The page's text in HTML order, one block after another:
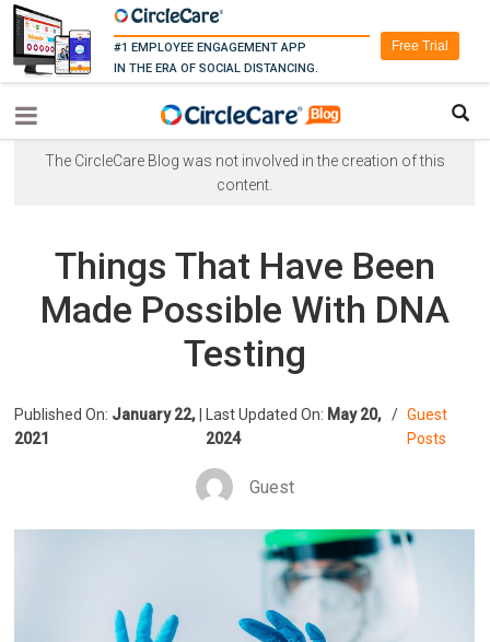
#1 EMPLOYEE ENGAGEMENT APP
IN THE ERA OF SOCIAL DISTANCING.
Free Trial
The CircleCare Blog was not involved in the creation of this
content.
Things That Have Been
Made Possible With DNA
Testing
Published On: January 22,
2021
Last Updated On: May 20,
2024
/ Guest
Posts
Guest